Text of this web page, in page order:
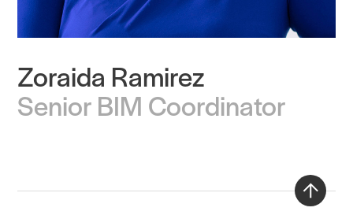
Zoraida Ramirez
Senior BIM Coordinator
Practice
Projects